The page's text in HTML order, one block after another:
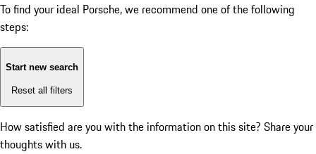
To find your ideal Porsche, we recommend one of the following
steps:
Start new search
Reset all filters
How satisfied are you with the information on this site? Share your
thoughts with us.